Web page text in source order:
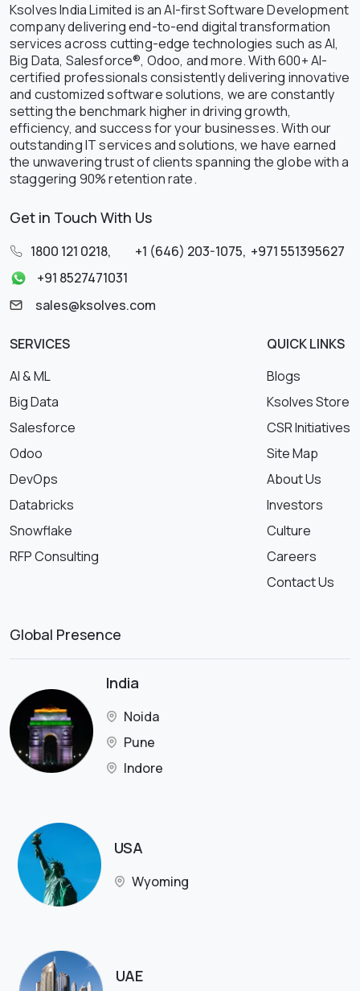
Ksolves India Limited is an AI-first Software Development
company delivering end-to-end digital transformation
services across cutting-edge technologies such as AI,
Big Data, Salesforce®, Odoo, and more. With 600+ AI-
certified professionals consistently delivering innovative
and customized software solutions, we are constantly
setting the benchmark higher in driving growth,
efficiency, and success for your businesses. With our
outstanding IT services and solutions, we have earned
the unwavering trust of clients spanning the globe with a
staggering 90% retention rate.
Get in Touch With Us
1800 121 0218, +1 (646) 203-1075, +971 551395627
+91 8527471031
sales@ksolves.com
SERVICES
AI & ML
Big Data
Salesforce
Odoo
DevOps
Databricks
Snowflake
RFP Consulting
QUICK LINKS
Blogs
Ksolves Store
CSR Initiatives
Site Map
About Us
Investors
Culture
Careers
Contact Us
Global Presence
India
Noida
Pune
Indore
USA
Wyoming
UAE